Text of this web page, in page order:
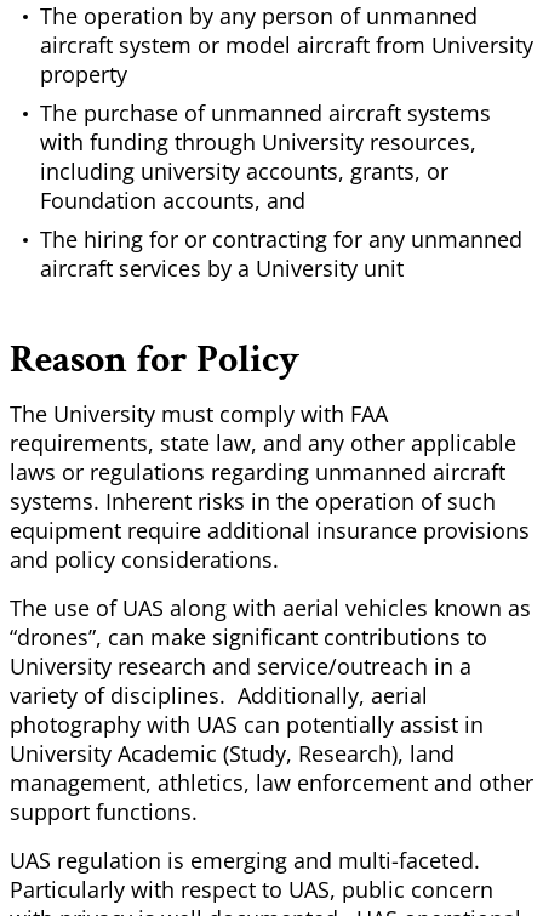
The operation by any person of unmanned
aircraft system or model aircraft from University
property
The purchase of unmanned aircraft systems
with funding through University resources,
including university accounts, grants, or
Foundation accounts, and
The hiring for or contracting for any unmanned
aircraft services by a University unit
Reason for Policy
The University must comply with FAA
requirements, state law, and any other applicable
laws or regulations regarding unmanned aircraft
systems. Inherent risks in the operation of such
equipment require additional insurance provisions
and policy considerations.
The use of UAS along with aerial vehicles known as
“drones”, can make significant contributions to
University research and service/outreach in a
variety of disciplines. Additionally, aerial
photography with UAS can potentially assist in
University Academic (Study, Research), land
management, athletics, law enforcement and other
support functions.
UAS regulation is emerging and multi-faceted.
Particularly with respect to UAS, public concern